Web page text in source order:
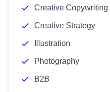
Creative Copywriting
Creative Strategy
Illustration
Photography
B2B